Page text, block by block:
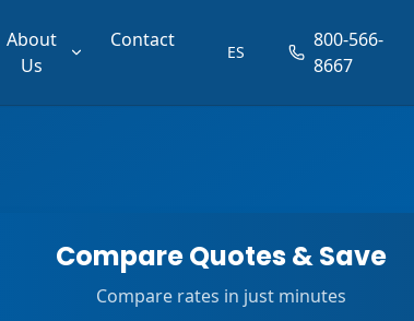
About
Us
Contact
ES
800-566-
8667
Compare Quotes & Save
Compare rates in just minutes